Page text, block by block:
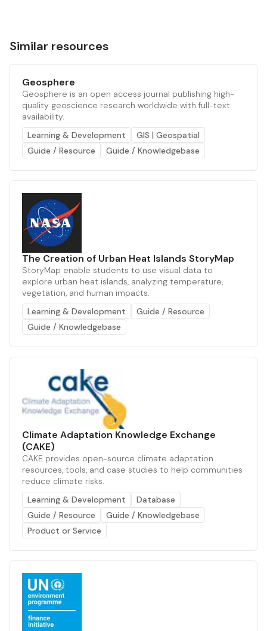
Similar resources
Geosphere
Geosphere is an open access journal publishing high-
quality geoscience research worldwide with full-text
availability.
Learning & Development
GIS | Geospatial
Guide / Resource
Guide / Knowledgebase
The Creation of Urban Heat Islands StoryMap
StoryMap enable students to use visual data to
explore urban heat islands, analyzing temperature,
vegetation, and human impacts.
Learning & Development
Guide / Resource
Guide / Knowledgebase
Climate Adaptation Knowledge Exchange
(CAKE)
CAKE provides open-source climate adaptation
resources, tools, and case studies to help communities
reduce climate risks.
Learning & Development
Database
Guide / Resource
Guide / Knowledgebase
Product or Service